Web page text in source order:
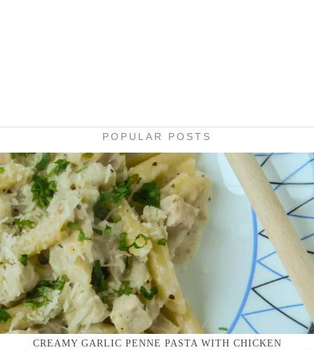
POPULAR POSTS
CREAMY GARLIC PENNE PASTA WITH CHICKEN